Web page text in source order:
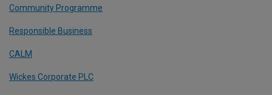
Community Programme
Responsible Business
CALM
Wickes Corporate PLC